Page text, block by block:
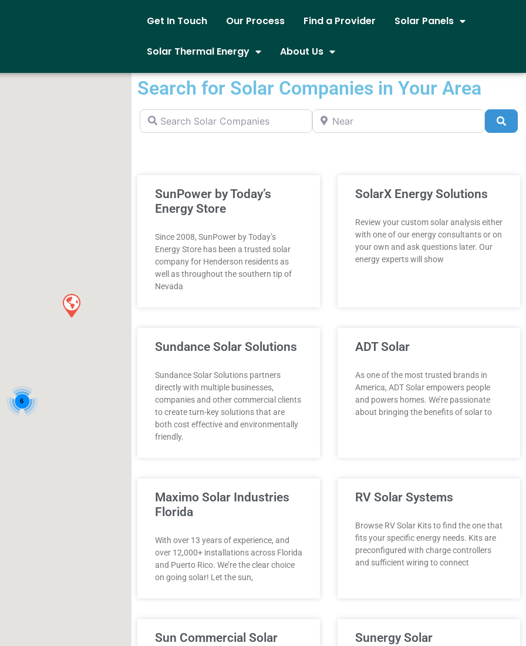
Get In Touch Our Process Find a Provider Solar Panels
Solar Thermal Energy About Us
6
Search for Solar Companies in Your Area
Search Solar Companies Near
SunPower by Today’s
Energy Store
Since 2008, SunPower by Today’s
Energy Store has been a trusted solar
company for Henderson residents as
well as throughout the southern tip of
Nevada
SolarX Energy Solutions
Review your custom solar analysis either
with one of our energy consultants or on
your own and ask questions later. Our
energy experts will show
Sundance Solar Solutions
Sundance Solar Solutions partners
directly with multiple businesses,
companies and other commercial clients
to create turn-key solutions that are
both cost effective and environmentally
friendly.
ADT Solar
As one of the most trusted brands in
America, ADT Solar empowers people
and powers homes. We’re passionate
about bringing the benefits of solar to
Maximo Solar Industries
Florida
With over 13 years of experience, and
over 12,000+ installations across Florida
and Puerto Rico. We’re the clear choice
on going solar! Let the sun,
RV Solar Systems
Browse RV Solar Kits to find the one that
fits your specific energy needs. Kits are
preconfigured with charge controllers
and sufficient wiring to connect
Sun Commercial Solar Sunergy Solar